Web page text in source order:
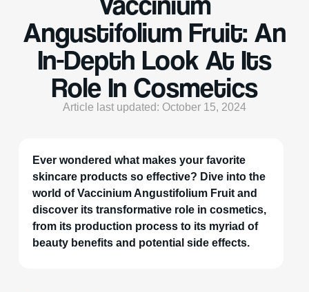
Angustifolium Fruit: An
In-Depth Look At Its
Role In Cosmetics
Article last updated: October 15, 2024
Ever wondered what makes your favorite
skincare products so effective? Dive into the
world of Vaccinium Angustifolium Fruit and
discover its transformative role in cosmetics,
from its production process to its myriad of
beauty benefits and potential side effects.